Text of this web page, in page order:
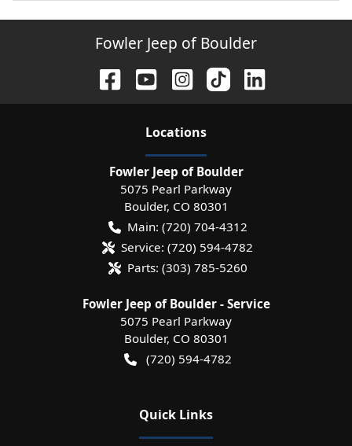
Fowler Jeep of Boulder
Locations
Fowler Jeep of Boulder
5075 Pearl Parkway
Boulder, CO 80301
Main: (720) 704-4312
Service: (720) 594-4782
Parts: (303) 785-5260
Fowler Jeep of Boulder - Service
5075 Pearl Parkway
Boulder, CO 80301
(720) 594-4782
Quick Links